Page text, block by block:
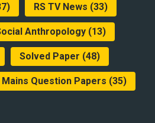
RS TV News (33)
Anthropology(13)
Solved Paper (48)
Mains Question Papers (35)